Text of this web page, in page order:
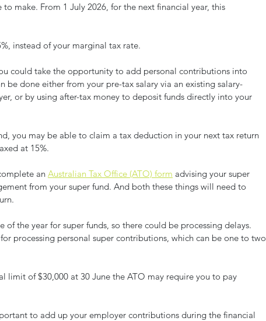
make. From 1 July 2026, for the next financial year, this
instead of your marginal tax rate.
could take the opportunity to add personal contributions into
be done either from your pre-tax salary via an existing salary-
or by using after-tax money to deposit funds directly into your
you may be able to claim a tax deduction in your next tax return
at 15%.
an Australian Tax Office (ATO) form advising your super
from your super fund. And both these things will need to
of the year for super funds, so there could be processing delays.
processing personal super contributions, which can be one to two
limit of $30,000 at 30 June the ATO may require you to pay
to add up your employer contributions during the financial